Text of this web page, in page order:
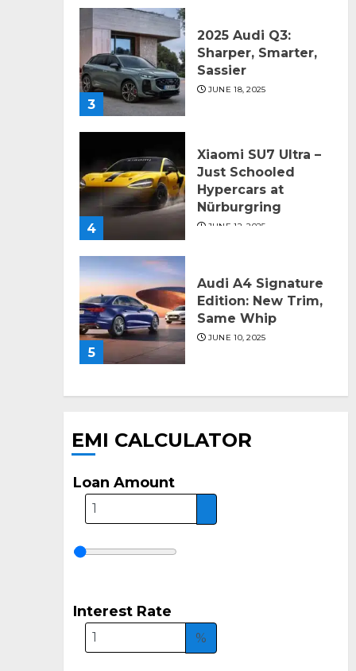
3
2025 Audi Q3:
Sharper, Smarter,
Sassier
JUNE 18, 2025
4
Xiaomi SU7 Ultra –
Just Schooled
Hypercars at
Nürburgring
JUNE 12, 2025
5
Audi A4 Signature
Edition: New Trim,
Same Whip
JUNE 10, 2025
EMI CALCULATOR
Loan Amount
Interest Rate
%